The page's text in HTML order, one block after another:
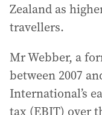
Zealand as
travellers.
Mr Webber, a
between 2007
International’s
tax (EBIT) over